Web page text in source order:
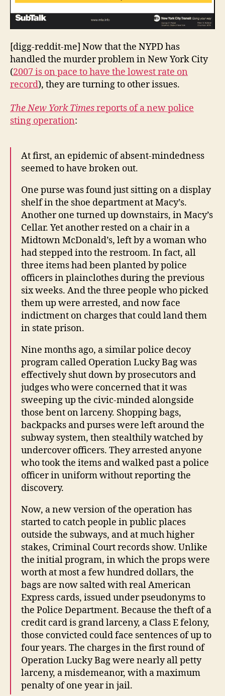
[digg-reddit-me] Now that the NYPD has
handled the murder problem in New York City
(2007 is on pace to have the lowest rate on
record), they are turning to other issues.
The New York Timesreports of a new police
sting operation:
At first, an epidemic of absent-mindedness
seemed to have broken out.
One purse was found just sitting on a display
shelf in the shoe department at Macy’s.
Another one turned up downstairs, in Macy’s
Cellar. Yet another rested on a chair in a
Midtown McDonald’s, left by a woman who
had stepped into the restroom. In fact, all
three items had been planted by police
officers in plainclothes during the previous
six weeks. And the three people who picked
them up were arrested, and now face
indictment on charges that could land them
in state prison.
Nine months ago, a similar police decoy
program called Operation Lucky Bag was
effectively shut down by prosecutors and
judges who were concerned that it was
sweeping up the civic-minded alongside
those bent on larceny. Shopping bags,
backpacks and purses were left around the
subway system, then stealthily watched by
undercover officers. They arrested anyone
who took the items and walked past a police
officer in uniform without reporting the
discovery.
Now, a new version of the operation has
started to catch people in public places
outside the subways, and at much higher
stakes, Criminal Court records show. Unlike
the initial program, in which the props were
worth at most a few hundred dollars, the
bags are now salted with real American
Express cards, issued under pseudonyms to
the Police Department. Because the theft of a
credit card is grand larceny, a Class E felony,
those convicted could face sentences of up to
four years. The charges in the first round of
Operation Lucky Bag were nearly all petty
larceny, a misdemeanor, with a maximum
penalty of one year in jail.